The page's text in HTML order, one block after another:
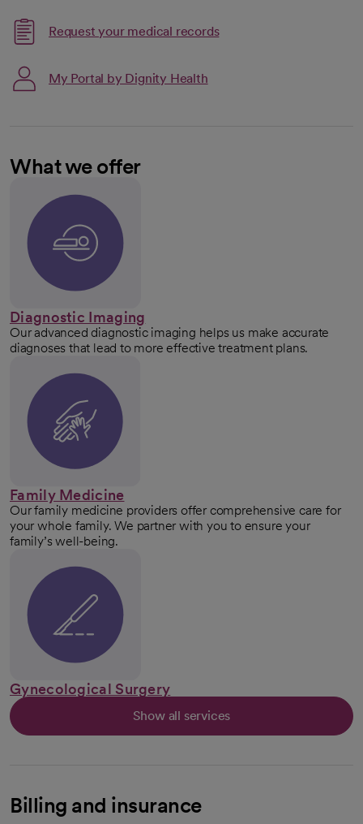
Request your medical records
My Portal by Dignity Health
What we offer
Diagnostic Imaging
Our advanced diagnostic imaging helps us make accurate
diagnoses that lead to more effective treatment plans.
Family Medicine
Our family medicine providers offer comprehensive care for
your whole family. We partner with you to ensure your
family’s well-being.
Gynecological Surgery
Show all services
Billing and insurance